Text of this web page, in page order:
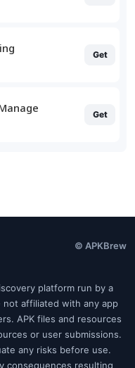
Get
Get
© APKBrew
platform run by a
not affiliated with any app
APK files and resources
or user submissions.
any risks before use.
consequences resulting